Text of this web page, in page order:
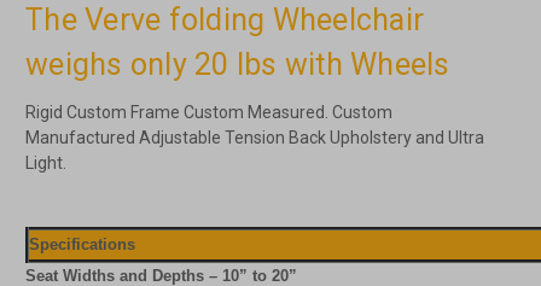
The Verve folding Wheelchair
weighs only 20 lbs with Wheels
Rigid Custom Frame Custom Measured. Custom
Manufactured Adjustable Tension Back Upholstery and Ultra
Light.
Specifications
Seat Widths and Depths – 10” to 20”